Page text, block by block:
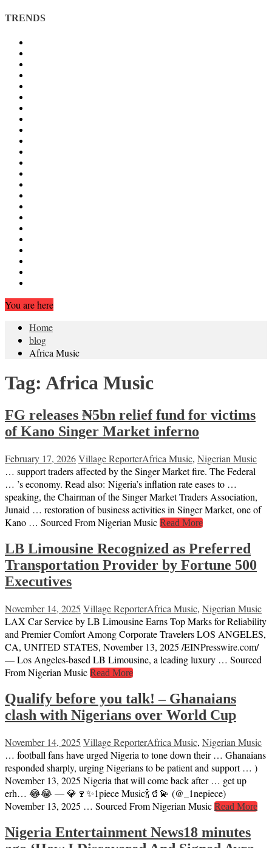
TRENDS
You are here
Home
blog
Africa Music
Tag: Africa Music
FG releases ₦5bn relief fund for victims
of Kano Singer Market inferno
February 17, 2026Village ReporterAfrica Music, Nigerian Music
… support traders affected by the Singer Market fire. The Federal
… ’s economy. Read also: Nigeria’s inflation rate eases to …
speaking, the Chairman of the Singer Market Traders Association,
Junaid … restoration of business activities in Singer Market, one of
Kano … Sourced From Nigerian Music Read More
LB Limousine Recognized as Preferred
Transportation Provider by Fortune 500
Executives
November 14, 2025 Village ReporterAfrica Music, Nigerian Music
LAX Car Service by LB Limousine Earns Top Marks for Reliability
and Premier Comfort Among Corporate Travelers LOS ANGELES,
CA, UNITED STATES, November 13, 2025 /⁨EINPresswire.com⁩/
— Los Angeles-based LB Limousine, a leading luxury … Sourced
From Nigerian Music Read More
Qualify before you talk! – Ghanaians
clash with Nigerians over World Cup
November 14, 2025 Village ReporterAfrica Music, Nigerian Music
… football fans have urged Nigeria to tone down their … Ghanaians
responded sharply, urging Nigerians to be patient and support … )
November 13, 2025 Nigeria that will come back after … get up
erh… 😂😂 — 💎🍷✨1piece Music🍾🥤💫 (@_1nepiece)
November 13, 2025 … Sourced From Nigerian Music Read More
Nigeria Entertainment News18 minutes